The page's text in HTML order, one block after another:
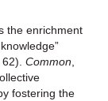
the enrichment
Common,
fostering the